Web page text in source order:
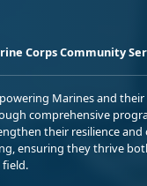
Corps Community
Marines and their
comprehensive
their resilience and
ensuring they thrive